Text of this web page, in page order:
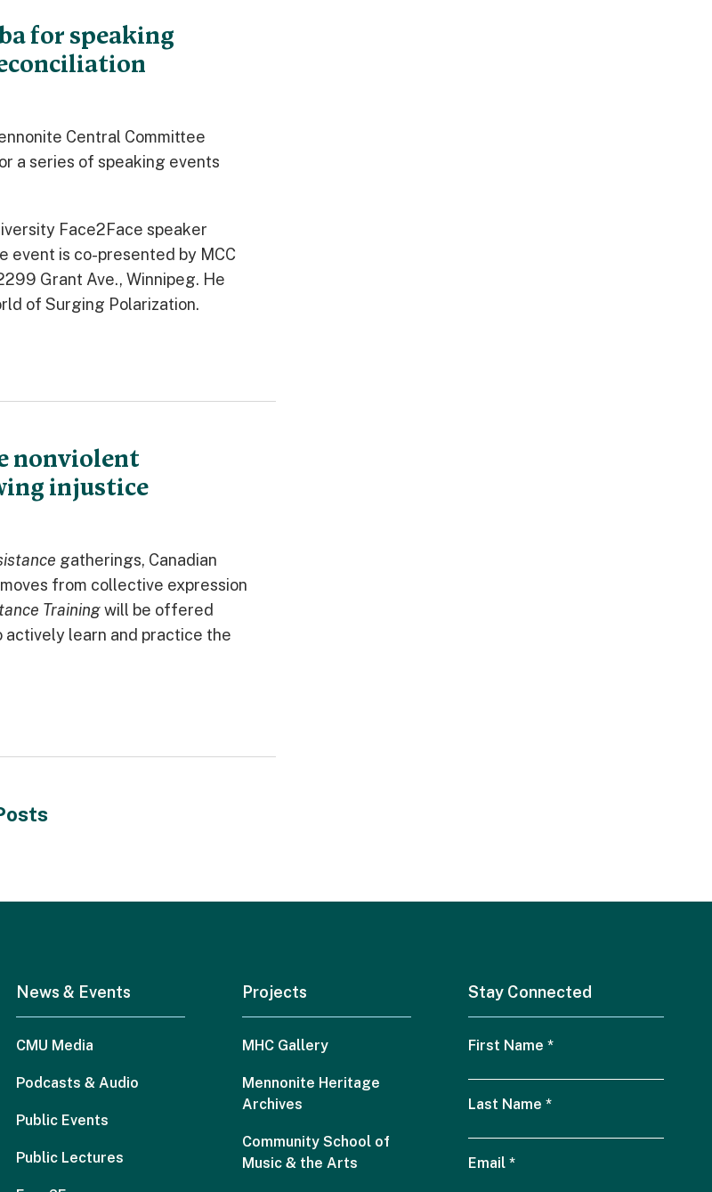
for speaking
Central Committee
a series of speaking events
Face2Face speaker
event is co-presented by MCC
Grant Ave., Winnipeg. He
of Surging Polarization.
nonviolent
injustice
gatherings, Canadian
from collective expression
Trainingwill be offered
actively learn and practice the
News & Events
CMU Media
Podcasts & Audio
Public Events
Public Lectures
Projects
MHC Gallery
Mennonite Heritage
Archives
Community School of
Music & the Arts
Stay Connected
First Name*
Last Name*
Email*